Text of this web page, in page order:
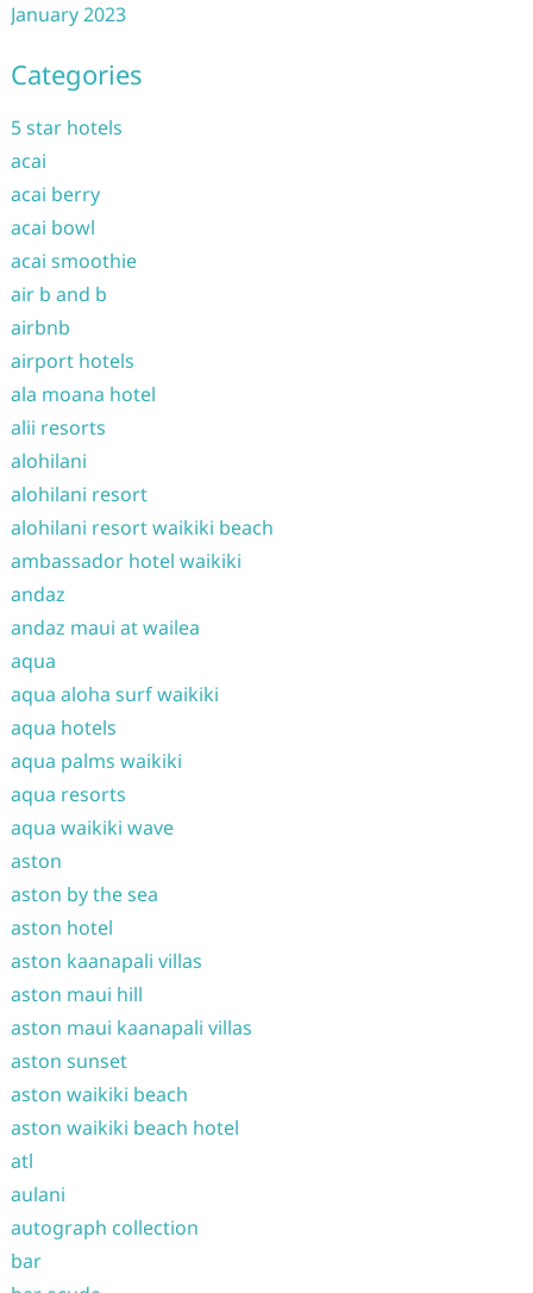
January 2023
Categories
5 star hotels
acai
acai berry
acai bowl
acai smoothie
air b and b
airbnb
airport hotels
ala moana hotel
alii resorts
alohilani
alohilani resort
alohilani resort waikiki beach
ambassador hotel waikiki
andaz
andaz maui at wailea
aqua
aqua aloha surf waikiki
aqua hotels
aqua palms waikiki
aqua resorts
aqua waikiki wave
aston
aston by the sea
aston hotel
aston kaanapali villas
aston maui hill
aston maui kaanapali villas
aston sunset
aston waikiki beach
aston waikiki beach hotel
atl
aulani
autograph collection
bar